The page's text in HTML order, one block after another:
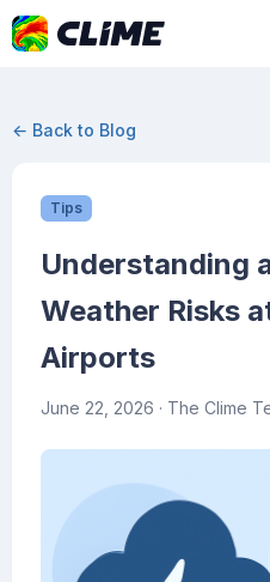
← Back to Blog
Tips
Understanding
Weather Risks
Airports
June 22, 2026 · The Clime